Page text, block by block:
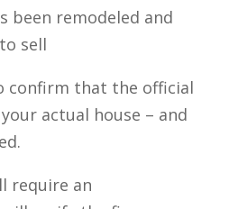
been remodeled and
sell
confirm that the official
actual house – and
require an